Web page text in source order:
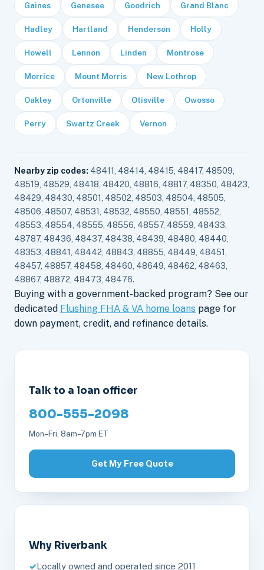
Gaines Genesee Goodrich Grand Blanc
Hadley Hartland Henderson Holly
Howell Lennon Linden Montrose
Morrice Mount Morris New Lothrop
Oakley Ortonville Otisville Owosso
Perry Swartz Creek Vernon
Nearby zip codes: 48411, 48414, 48415, 48417, 48509,
48519, 48529, 48418, 48420, 48816, 48817, 48350, 48423,
48429, 48430, 48501, 48502, 48503, 48504, 48505,
48506, 48507, 48531, 48532, 48550, 48551, 48552,
48553, 48554, 48555, 48556, 48557, 48559, 48433,
48787, 48436, 48437, 48438, 48439, 48480, 48440,
48353, 48841, 48442, 48843, 48855, 48449, 48451,
48457, 48857, 48458, 48460, 48649, 48462, 48463,
48867, 48872, 48473, 48476.
Buying with a government-backed program? See our
dedicated Flushing FHA & VA home loans page for
down payment, credit, and refinance details.
Talk to a loan officer
800-555-2098
Mon–Fri, 8am–7pm ET
Get My Free Quote
Why Riverbank
Locally owned and operated since 2011